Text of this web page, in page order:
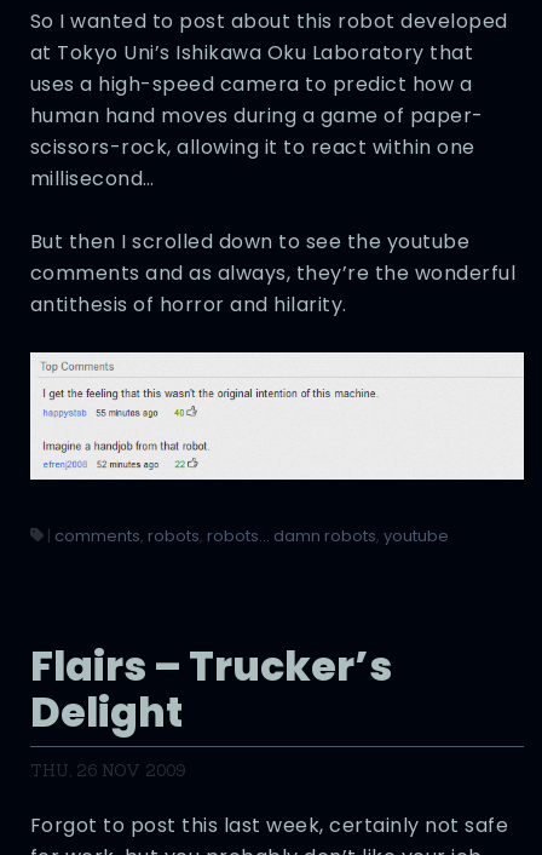
So I wanted to post about this robot developed
at Tokyo Uni’s Ishikawa Oku Laboratory that
uses a high-speed camera to predict how a
human hand moves during a game of paper-
scissors-rock, allowing it to react within one
millisecond…
But then I scrolled down to see the youtube
comments and as always, they’re the wonderful
antithesis of horror and hilarity.
| comments, robots, robots... damn robots, youtube
Flairs – Trucker’s
Delight
THU, 26 NOV 2009
Forgot to post this last week, certainly not safe